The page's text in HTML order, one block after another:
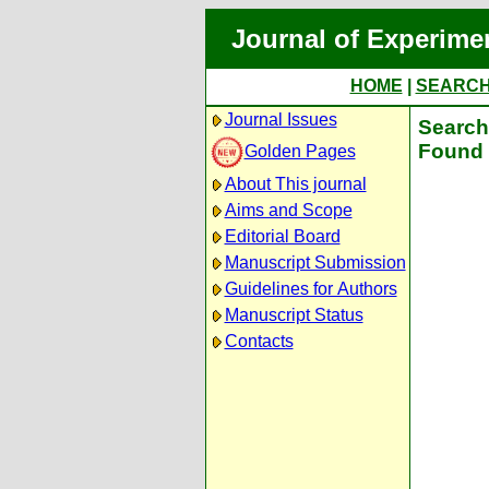
Journal of
HOME
Journal Issues
Golden Pages
About This journal
Aims and Scope
Editorial Board
Manuscript Submission
Guidelines for Authors
Manuscript Status
Contacts
Found